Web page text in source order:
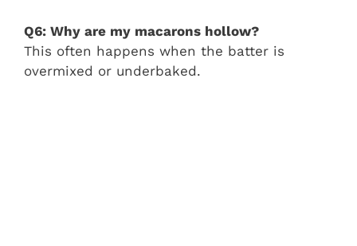
Q6: Why are my macarons hollow?
This often happens when the batter is
overmixed or underbaked.